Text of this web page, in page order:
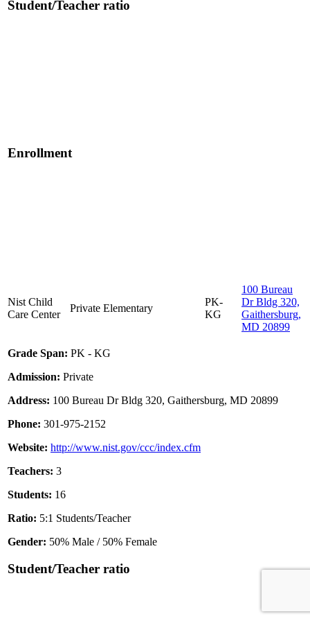
Student/Teacher ratio
Enrollment
Nist Child
Care Center
Private Elementary
PK-
KG
100 Bureau
Dr Bldg 320,
Gaithersburg,
MD 20899
Grade Span: PK - KG
Admission: Private
Address: 100 Bureau Dr Bldg 320, Gaithersburg, MD 20899
Phone: 301-975-2152
Website: http://www.nist.gov/ccc/index.cfm
Teachers: 3
Students: 16
Ratio: 5:1 Students/Teacher
Gender: 50% Male / 50% Female
Student/Teacher ratio